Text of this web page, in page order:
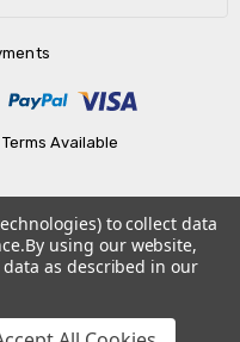
Available
Inc..
to collect data
By using our website,
as described in our